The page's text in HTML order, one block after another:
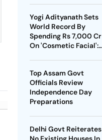
Yogi Adityanath Sets
World Record By
Spending Rs 7,000 Cr
On 'Cosmetic Facial':
Top Assam Govt
Officials Review
Independence Day
Preparations
Delhi Govt Reiterates